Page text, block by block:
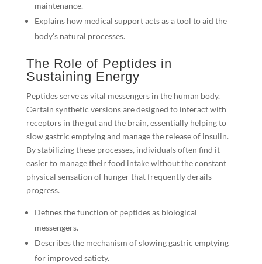
maintenance.
Explains how medical support acts as a tool to aid the
body’s natural processes.
The Role of Peptides in
Sustaining Energy
Peptides serve as vital messengers in the human body.
Certain synthetic versions are designed to interact with
receptors in the gut and the brain, essentially helping to
slow gastric emptying and manage the release of insulin.
By stabilizing these processes, individuals often find it
easier to manage their food intake without the constant
physical sensation of hunger that frequently derails
progress.
Defines the function of peptides as biological
messengers.
Describes the mechanism of slowing gastric emptying
for improved satiety.